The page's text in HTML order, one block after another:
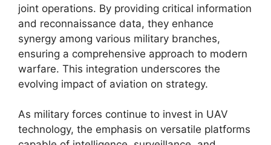
joint operations. By providing critical information
and reconnaissance data, they enhance
synergy among various military branches,
ensuring a comprehensive approach to modern
warfare. This integration underscores the
evolving impact of aviation on strategy.
As military forces continue to invest in UAV
technology, the emphasis on versatile platforms